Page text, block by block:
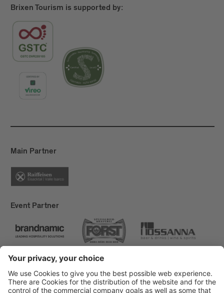
Brixen Tourism is supported by:
Main Partner
Event Partner